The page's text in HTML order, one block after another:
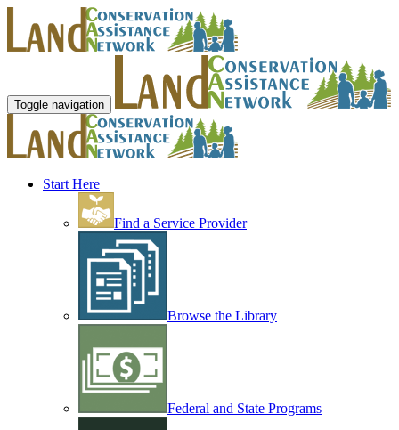
Toggle navigation
Start Here
Find a Service Provider
Browse the Library
Federal and State Programs